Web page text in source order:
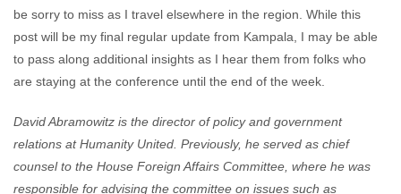
be sorry to miss as I travel elsewhere in the region. While this
post will be my final regular update from Kampala, I may be able
to pass along additional insights as I hear them from folks who
are staying at the conference until the end of the week.
David Abramowitz is the director of policy and government
relations at Humanity United. Previously, he served as chief
counsel to the House Foreign Affairs Committee, where he was
responsible for advising the committee on issues such as